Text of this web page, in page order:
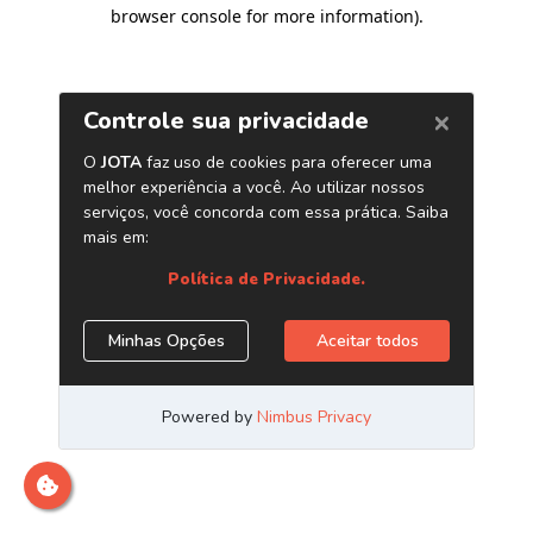
browser console for more information).